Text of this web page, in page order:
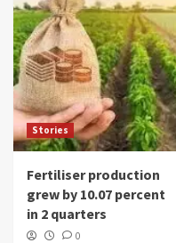
Stories
Fertiliser production
grew by 10.07 percent
in 2 quarters
0